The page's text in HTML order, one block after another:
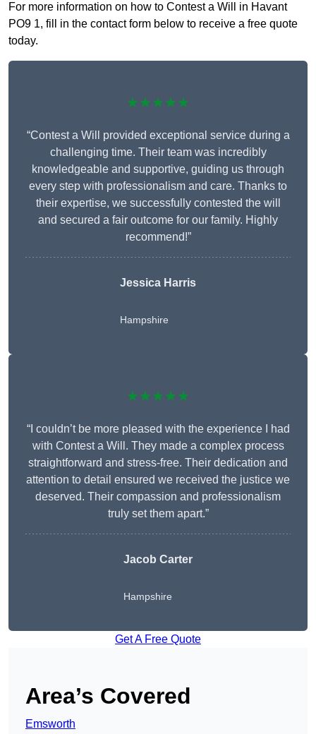
For more information on how to Contest a Will in Havant
PO9 1, fill in the contact form below to receive a free quote
today.
★★★★★
“Contest a Will provided exceptional service during a
challenging time. Their team was incredibly
knowledgeable and supportive, guiding us through
every step with professionalism and care. Thanks to
their expertise, we successfully contested the will
and secured a fair outcome for our family. Highly
recommend!”
Jessica Harris
Hampshire
★★★★★
“I couldn’t be more pleased with the experience I had
with Contest a Will. They made a complex process
straightforward and stress-free. Their dedication and
attention to detail ensured we received the justice we
deserved. Their compassion and professionalism
truly set them apart.”
Jacob Carter
Hampshire
Get A Free Quote
Area’s Covered
Emsworth